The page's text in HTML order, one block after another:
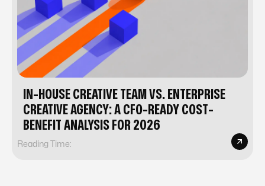
IN-HOUSE CREATIVE TEAM VS. ENTERPRISE
CREATIVE AGENCY: A CFO-READY COST-
BENEFIT ANALYSIS FOR 2026
Reading Time: